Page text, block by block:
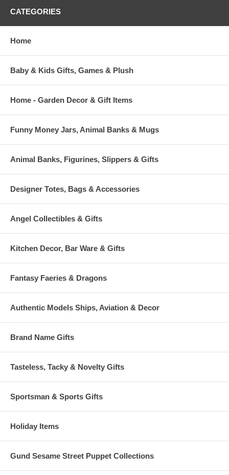
CATEGORIES
Home
Baby & Kids Gifts, Games & Plush
Home - Garden Decor & Gift Items
Funny Money Jars, Animal Banks & Mugs
Animal Banks, Figurines, Slippers & Gifts
Designer Totes, Bags & Accessories
Angel Collectibles & Gifts
Kitchen Decor, Bar Ware & Gifts
Fantasy Faeries & Dragons
Authentic Models Ships, Aviation & Decor
Brand Name Gifts
Tasteless, Tacky & Novelty Gifts
Sportsman & Sports Gifts
Holiday Items
Gund Sesame Street Puppet Collections